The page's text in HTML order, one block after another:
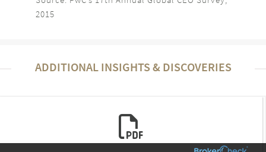
2015
ADDITIONAL INSIGHTS & DISCOVERIES